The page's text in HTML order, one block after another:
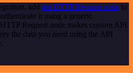
add the HTTP Request node to
it using a generic
Request node makes custom API
the data you need using the API